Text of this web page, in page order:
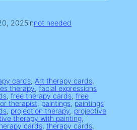
2025innot needed
cards, Art therapy cards
therapy, facial expressions
, free therapy cards, free
therapist, paintings, paintings
, projection therapy, projective
therapy with painting
cards, therapy cards